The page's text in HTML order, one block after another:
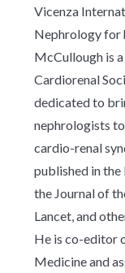
Vicenza
Nephrology for
McCullough is
Cardiorenal
dedicated to
nephrologists
cardio-renal
published in the
the Journal of
Lancet, and
He is co-editor
Medicine and